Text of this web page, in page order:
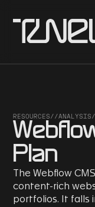
RESOURCES//ANALYSIS
Plan
The Webflow
content-rich
portfolios. It falls